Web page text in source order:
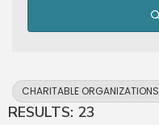
CHARITABLE ORGANIZATIONS
RESULTS: 23